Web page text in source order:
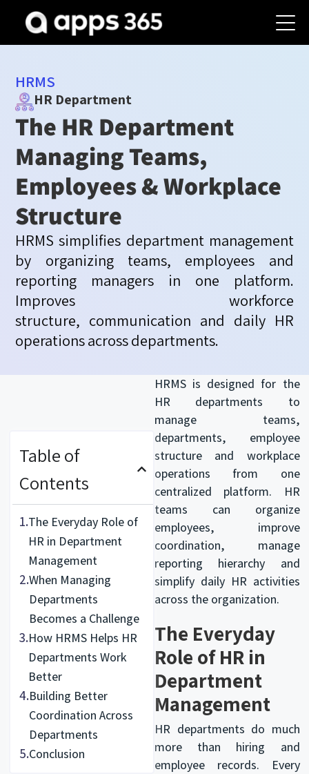
HRMS
HR Department
The HR Department
Managing Teams,
Employees & Workplace
Structure
HRMS simplifies department management
by organizing teams, employees and
reporting managers in one platform.
Improves workforce
structure, communication and daily HR
operations across departments.
HRMS is designed for the
HR departments to
manage teams,
departments, employee
structure and workplace
operations from one
centralized platform. HR
teams can organize
employees, improve
coordination, manage
reporting hierarchy and
simplify daily HR activities
across the organization.
The Everyday
Role of HR in
Department
Management
HR departments do much
more than hiring and
employee records. Every
Table of
Contents
1.The Everyday Role of
HR in Department
Management
2.When Managing
Departments
Becomes a Challenge
3.How HRMS Helps HR
Departments Work
Better
4.Building Better
Coordination Across
Departments
5.Conclusion